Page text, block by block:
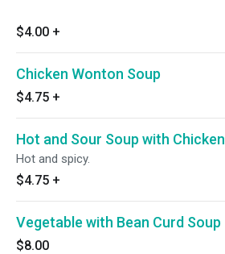
$4.00 +
Chicken Wonton Soup
$4.75 +
Hot and Sour Soup with Chicken
Hot and spicy.
$4.75 +
Vegetable with Bean Curd Soup
$8.00